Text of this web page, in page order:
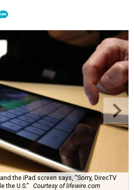
the iPad screen says, “Sorry, DirecTV
the U.S.” Courtesy of lifewire.com